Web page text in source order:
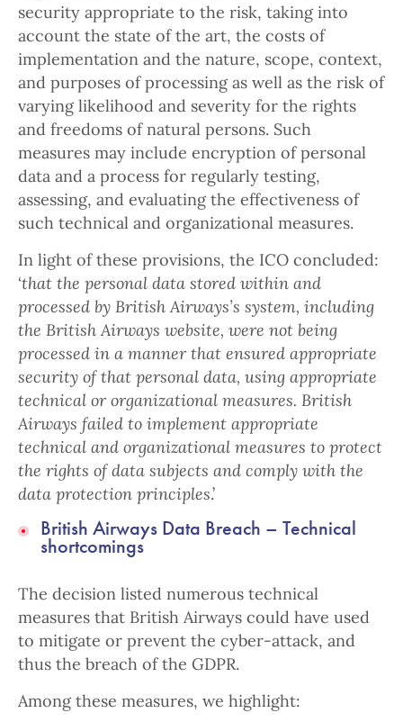
security appropriate to the risk, taking into
account the state of the art, the costs of
implementation and the nature, scope, context,
and purposes of processing as well as the risk of
varying likelihood and severity for the rights
and freedoms of natural persons. Such
measures may include encryption of personal
data and a process for regularly testing,
assessing, and evaluating the effectiveness of
such technical and organizational measures.
In light of these provisions, the ICO concluded:
‘that the personal data stored within and
processed by British Airways’s system, including
the British Airways website, were not being
processed in a manner that ensured appropriate
security of that personal data, using appropriate
technical or organizational measures. British
Airways failed to implement appropriate
technical and organizational measures to protect
the rights of data subjects and comply with the
data protection principles.’
British Airways Data Breach – Technical
shortcomings
The decision listed numerous technical
measures that British Airways could have used
to mitigate or prevent the cyber-attack, and
thus the breach of the GDPR.
Among these measures, we highlight: